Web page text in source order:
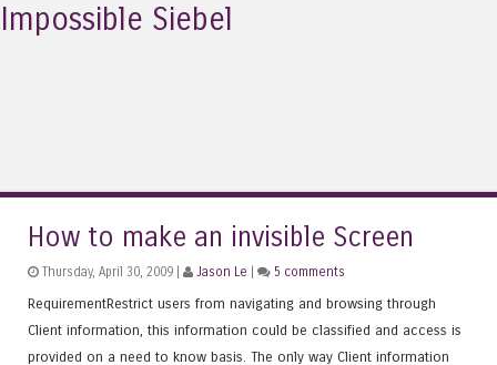
Impossible Siebel
How to make an invisible Screen
Thursday, April 30, 2009 | Jason Le 5 comments
RequirementRestrict users from navigating and browsing through
Client information, this information could be classified and access is
provided on a need to know basis. The only way Client information